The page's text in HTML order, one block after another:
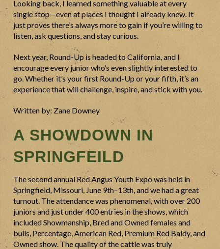
Looking back, I learned something valuable at every
single stop—even at places I thought I already knew. It
just proves there’s always more to gain if you’re willing to
listen, ask questions, and stay curious.
Next year, Round-Up is headed to California, and I
encourage every junior who’s even slightly interested to
go. Whether it’s your first Round-Up or your fifth, it’s an
experience that will challenge, inspire, and stick with you.
Written by: Zane Downey
A SHOWDOWN IN
SPRINGFEILD
The second annual Red Angus Youth Expo was held in
Springfield, Missouri, June 9th–13th, and we had a great
turnout. The attendance was phenomenal, with over 200
juniors and just under 400 entries in the shows, which
included Showmanship, Bred and Owned females and
bulls, Percentage, American Red, Premium Red Baldy, and
Owned show. The quality of the cattle was truly